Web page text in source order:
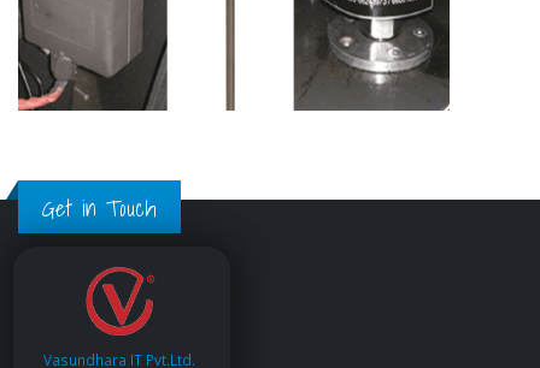
Get in Touch
Vasundhara IT Pvt.Ltd.